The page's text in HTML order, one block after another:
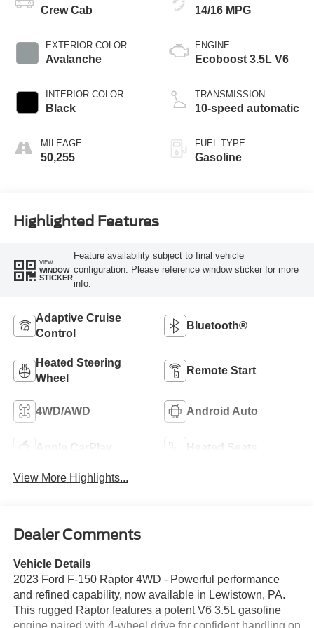
Crew Cab
EXTERIOR COLOR
Avalanche
INTERIOR COLOR
Black
MILEAGE
50,255
14/16 MPG
ENGINE
Ecoboost 3.5L V6
TRANSMISSION
10-speed automatic
FUEL TYPE
Gasoline
Highlighted Features
VIEW
WINDOW
STICKER
Feature availability subject to final vehicle
configuration. Please reference window sticker for more
info.
Adaptive Cruise
Control
Bluetooth®
Heated Steering
Wheel
Remote Start
4WD/AWD Android Auto
Apple CarPlay Heated Seats
View More Highlights...
Dealer Comments
Vehicle Details
2023 Ford F-150 Raptor 4WD - Powerful performance
and refined capability, now available in Lewistown, PA.
This rugged Raptor features a potent V6 3.5L gasoline